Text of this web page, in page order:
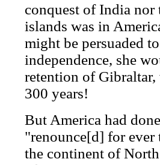
conquest of India nor
islands was in
might be persuaded
independence, she
retention of
300 years!
But America had
"renounce[d] for
the continent of